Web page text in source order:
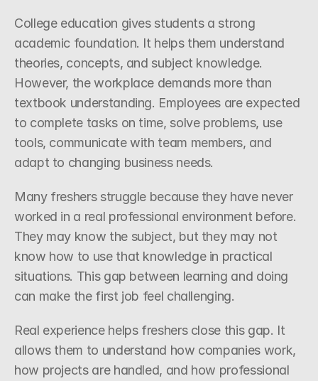
College education gives students a strong
academic foundation. It helps them understand
theories, concepts, and subject knowledge.
However, the workplace demands more than
textbook understanding. Employees are expected
to complete tasks on time, solve problems, use
tools, communicate with team members, and
adapt to changing business needs.
Many freshers struggle because they have never
worked in a real professional environment before.
They may know the subject, but they may not
know how to use that knowledge in practical
situations. This gap between learning and doing
can make the first job feel challenging.
Real experience helps freshers close this gap. It
allows them to understand how companies work,
how projects are handled, and how professional